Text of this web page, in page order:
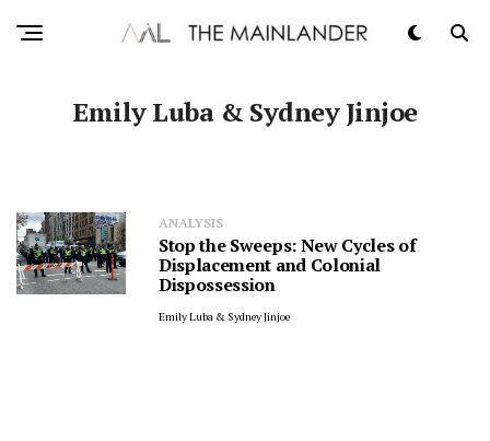
Emily Luba & Sydney Jinjoe
ANALYSIS
Stop the Sweeps: New Cycles of
Displacement and Colonial
Dispossession
Emily Luba & Sydney Jinjoe